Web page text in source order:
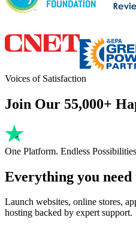
Voices of Satisfaction
Join Our 55,000+
One Platform. Endless
Everything you need
Launch websites, online stores,
hosting backed by expert support.